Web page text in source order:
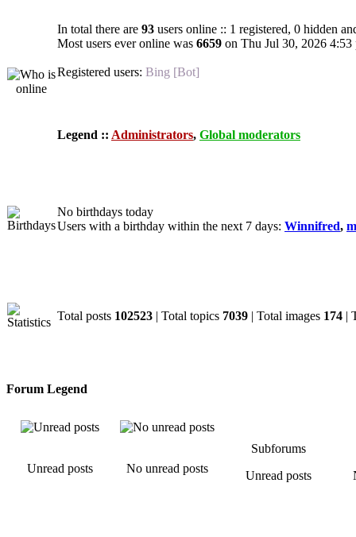
In total there are 93 users online :: 1 registered, 0 hidden
Most users ever online was 6659 on Thu Jul 30, 2026 4:53
Registered users: Bing [Bot]
Legend :: Administrators, Global moderators
No birthdays today
Users with a birthday within the next 7 days: Winnifred,
Total posts 102523 | Total topics 7039 | Total images 174 |
Forum Legend
Unread posts No unread posts
Subforums
Unread posts